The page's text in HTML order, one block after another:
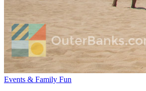
Events & Family Fun